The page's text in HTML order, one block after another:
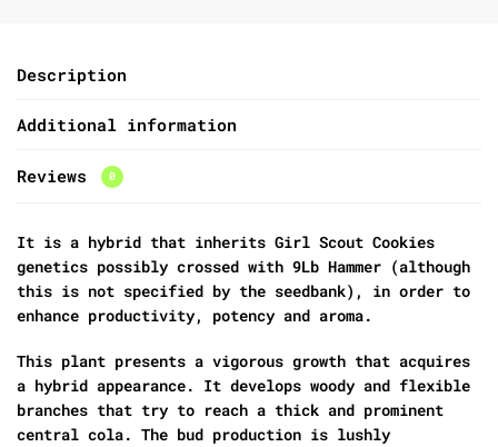
Description
Additional information
Reviews 0
It is a hybrid that inherits Girl Scout Cookies
genetics possibly crossed with 9Lb Hammer (although
this is not specified by the seedbank), in order to
enhance productivity, potency and aroma.
This plant presents a vigorous growth that acquires
a hybrid appearance. It develops woody and flexible
branches that try to reach a thick and prominent
central cola. The bud production is lushly